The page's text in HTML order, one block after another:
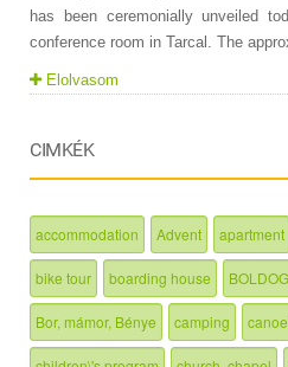
has been ceremonially unveiled
conference room in Tarcal. The
Elolvasom
CIMKÉK
accommodation Advent apartment
bike tour boarding house
Bor, mámor, Bénye camping